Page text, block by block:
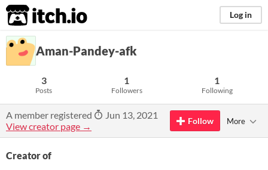
itch.io Log in
Aman-Pandey-afk
3
Posts
1
Followers
1
Following
A member registered
Jun 13, 2021
View creator page →
Follow More
Creator of